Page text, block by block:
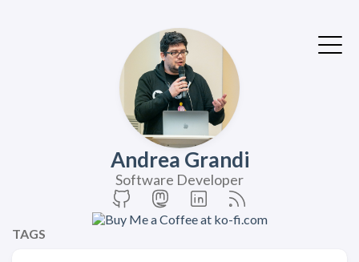
Andrea Grandi
Software Developer
TAGS